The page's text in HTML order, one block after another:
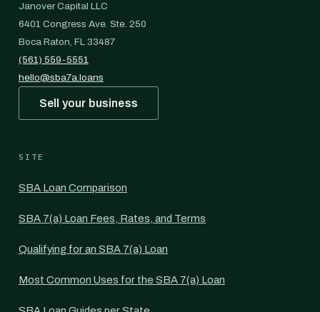
Janover Capital LLC
6401 Congress Ave. Ste. 250
Boca Raton, FL 33487
(561) 559-5551
hello@sba7a.loans
Sell your business
SITE
SBA Loan Comparison
SBA 7(a) Loan Fees, Rates, and Terms
Qualifying for an SBA 7(a) Loan
Most Common Uses for the SBA 7(a) Loan